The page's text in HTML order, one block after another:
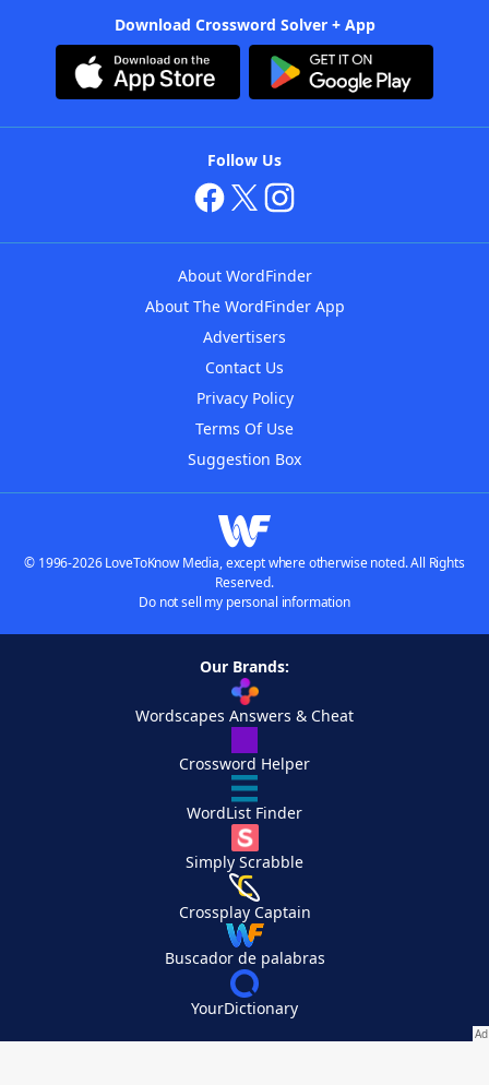
Download Crossword Solver + App
Follow Us
About WordFinder
About The WordFinder App
Advertisers
Contact Us
Privacy Policy
Terms Of Use
Suggestion Box
© 1996-2026 LoveToKnow Media, except where otherwise noted. All Rights
Reserved.
Do not sell my personal information
Our Brands:
Wordscapes Answers & Cheat
Crossword Helper
WordList Finder
Simply Scrabble
Crossplay Captain
Buscador de palabras
YourDictionary